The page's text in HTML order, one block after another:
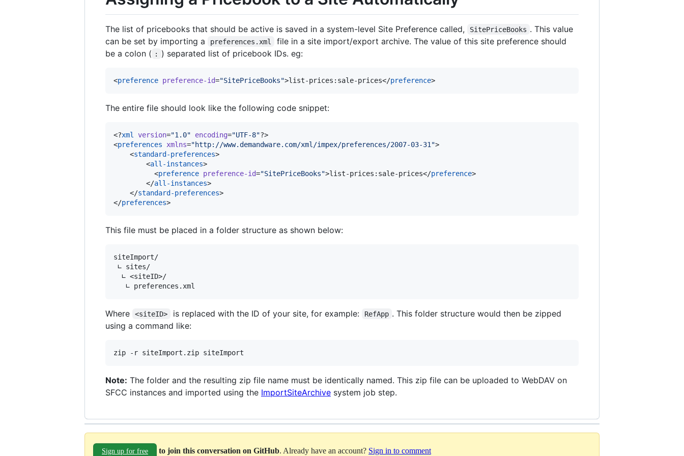
The list of pricebooks that should be active is saved in a system-level Site Preference called, SitePriceBooks . This value
can be set by importing a
preferences.xml
file in a site import/export archive. The value of this site preference should
be a colon ( : ) separated list of pricebook IDs. eg:
<preference preference-id="SitePriceBooks">list-prices:sale-prices</preference>
The entire file should look like the following code snippet:
<?xml version="1.0" encoding="UTF-8"?>
<preferences xmlns="http://www.demandware.com/xml/impex/preferences/2007-03-31 ">
    <
standard-preferences>
        <
all-instances>
          <
preference preference-id="SitePriceBooks">list-prices:sale-prices</preference>
        </
all-instances>
    </
standard-preferences>
</preferences>
This file must be placed in a folder structure as shown below:
siteImport/
∟ sites/
  ∟ <siteID>/
Where <siteID> is replaced with the ID of your site, for example: RefApp . This folder structure would then be zipped
using a command like:
zip -r siteImport.zip siteImport
Note: The folder and the resulting zip file name must be identically named. This zip file can be uploaded to WebDAV on
SFCC instances and imported using the ImportSiteArchive system job step.
Sign up for free to join this conversation on GitHub . Already have an account? Sign in to comment